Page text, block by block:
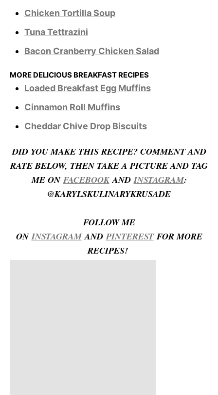
Chicken Tortilla Soup
Tuna Tettrazini
Bacon Cranberry Chicken Salad
MORE DELICIOUS BREAKFAST RECIPES
Loaded Breakfast Egg Muffins
Cinnamon Roll Muffins
Cheddar Chive Drop Biscuits
DID YOU MAKE THIS RECIPE? COMMENT AND
RATE BELOW, THEN TAKE A PICTURE AND TAG
ME ON FACEBOOKANDINSTAGRAM:
@KARYLSKULINARYKRUSADE
FOLLOW ME
ONINSTAGRAMANDPINTERESTFOR MORE
RECIPES!